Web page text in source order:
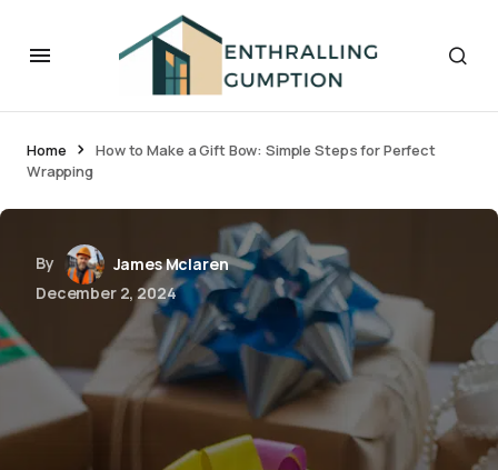
Home
How to Make a Gift Bow: Simple Steps for Perfect
Wrapping
By
James Mclaren
December 2, 2024